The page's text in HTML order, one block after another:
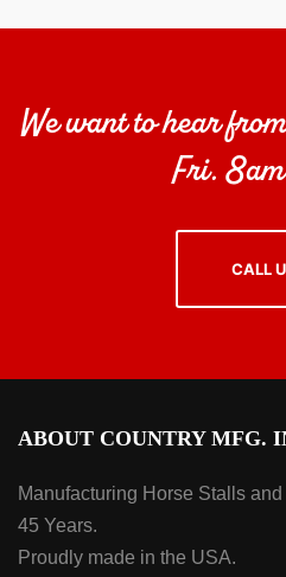
We want to hear
Fri.
CALL
ABOUT COUNTRY MFG.
Manufacturing Horse Stalls
45 Years.
Proudly made in the USA.